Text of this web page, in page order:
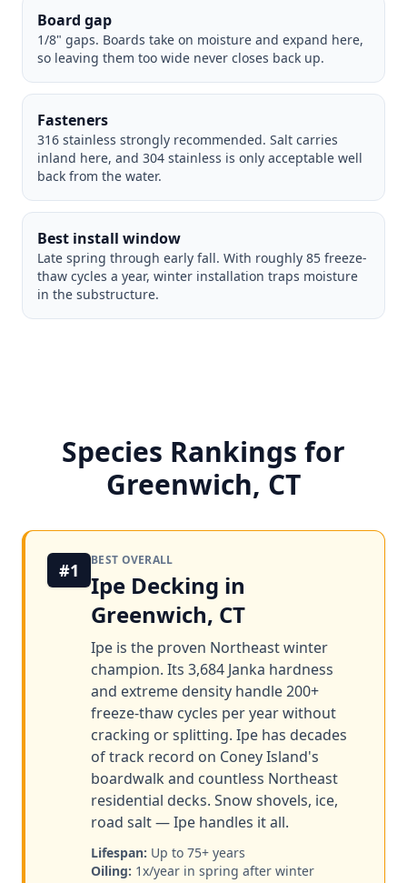
Board gap
1/8" gaps. Boards take on moisture and expand here,
so leaving them too wide never closes back up.
Fasteners
316 stainless strongly recommended. Salt carries
inland here, and 304 stainless is only acceptable well
back from the water.
Best install window
Late spring through early fall. With roughly 85 freeze-
thaw cycles a year, winter installation traps moisture
in the substructure.
Species Rankings for
Greenwich, CT
#1 BEST OVERALL
Ipe Decking in
Greenwich, CT
Ipe is the proven Northeast winter
champion. Its 3,684 Janka hardness
and extreme density handle 200+
freeze-thaw cycles per year without
cracking or splitting. Ipe has decades
of track record on Coney Island's
boardwalk and countless Northeast
residential decks. Snow shovels, ice,
road salt — Ipe handles it all.
Lifespan: Up to 75+ years
Oiling: 1x/year in spring after winter